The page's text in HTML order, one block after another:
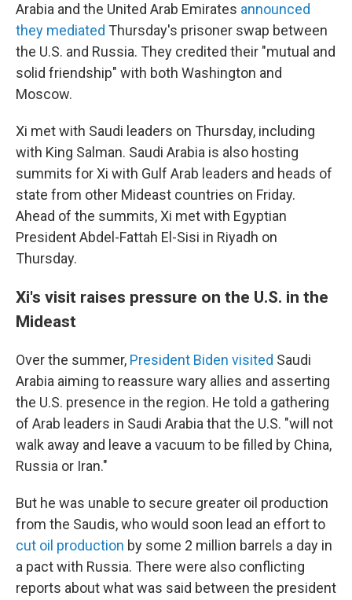
Arabia and the United Arab Emirates announced
they mediated Thursday's prisoner swap between
the U.S. and Russia. They credited their "mutual and
solid friendship" with both Washington and
Moscow.
Xi met with Saudi leaders on Thursday, including
with King Salman. Saudi Arabia is also hosting
summits for Xi with Gulf Arab leaders and heads of
state from other Mideast countries on Friday.
Ahead of the summits, Xi met with Egyptian
President Abdel-Fattah El-Sisi in Riyadh on
Thursday.
Xi's visit raises pressure on the U.S. in the
Mideast
Over the summer, President Biden visited Saudi
Arabia aiming to reassure wary allies and asserting
the U.S. presence in the region. He told a gathering
of Arab leaders in Saudi Arabia that the U.S. "will not
walk away and leave a vacuum to be filled by China,
Russia or Iran."
But he was unable to secure greater oil production
from the Saudis, who would soon lead an effort to
cut oil production by some 2 million barrels a day in
a pact with Russia. There were also conflicting
reports about what was said between the president